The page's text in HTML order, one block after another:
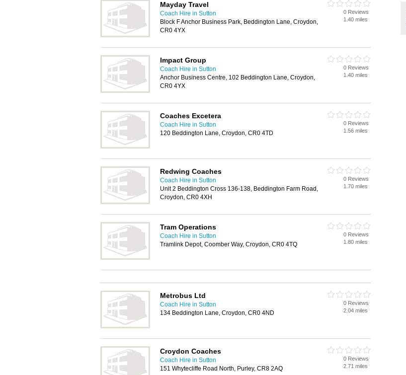
Mayday Travel
Coach Hire in Sutton
Block F Anchor Business Park, Beddington Lane, Croydon,
CR0 4YX
0 Reviews
1.40 miles
Impact Group
Coach Hire in Sutton
Anchor Business Centre, 102 Beddington Lane, Croydon,
CR0 4YX
0 Reviews
1.40 miles
Coaches Excetera
Coach Hire in Sutton
120 Beddington Lane, Croydon, CR0 4TD
0 Reviews
1.56 miles
Redwing Coaches
Coach Hire in Sutton
Unit 2 Beddington Cross 136-138, Beddington Farm Road,
Croydon, CR0 4XH
0 Reviews
1.70 miles
Tram Operations
Coach Hire in Sutton
Tramlink Depot, Coomber Way, Croydon, CR0 4TQ
0 Reviews
1.80 miles
Metrobus Ltd
Coach Hire in Sutton
134 Beddington Lane, Croydon, CR0 4ND
0 Reviews
2.04 miles
Croydon Coaches
Coach Hire in Sutton
151 Whytecliffe Road North, Purley, CR8 2AQ
0 Reviews
2.71 miles